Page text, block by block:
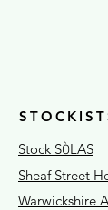
Stock SÒLAS
Sheaf Street
Warwickshire